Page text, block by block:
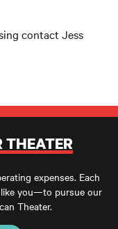
contact Jess
THEATER
expenses. Each
you—to pursue our
Theater.